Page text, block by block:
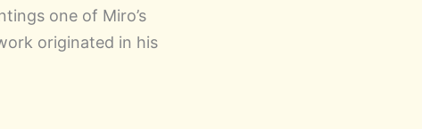
one of Miro’s
originated in his